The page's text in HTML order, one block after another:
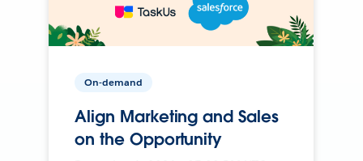
On-demand
Align Marketing and Sales
on the Opportunity